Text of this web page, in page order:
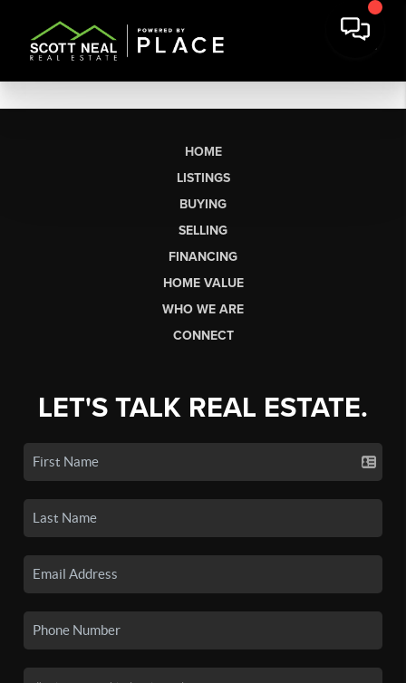
HOME
LISTINGS
BUYING
SELLING
FINANCING
HOME VALUE
WHO WE ARE
CONNECT
LET'S TALK REAL ESTATE.